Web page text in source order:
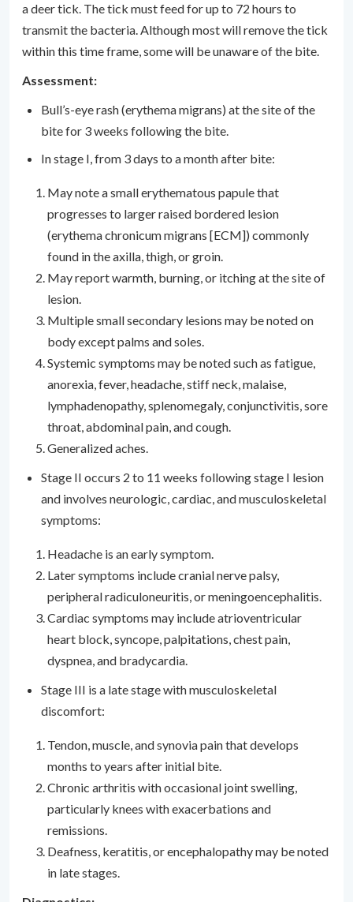
a deer tick. The tick must feed for up to 72 hours to
transmit the bacteria. Although most will remove the tick
within this time frame, some will be unaware of the bite.
Assessment:
Bull’s-eye rash (erythema migrans) at the site of the
bite for 3 weeks following the bite.
In stage I, from 3 days to a month after bite:
May note a small erythematous papule that
progresses to larger raised bordered lesion
(erythema chronicum migrans [ECM]) commonly
found in the axilla, thigh, or groin.
May report warmth, burning, or itching at the site of
lesion.
Multiple small secondary lesions may be noted on
body except palms and soles.
Systemic symptoms may be noted such as fatigue,
anorexia, fever, headache, stiff neck, malaise,
lymphadenopathy, splenomegaly, conjunctivitis, sore
throat, abdominal pain, and cough.
Generalized aches.
Stage II occurs 2 to 11 weeks following stage I lesion
and involves neurologic, cardiac, and musculoskeletal
symptoms:
Headache is an early symptom.
Later symptoms include cranial nerve palsy,
peripheral radiculoneuritis, or meningoencephalitis.
Cardiac symptoms may include atrioventricular
heart block, syncope, palpitations, chest pain,
dyspnea, and bradycardia.
Stage III is a late stage with musculoskeletal
discomfort:
Tendon, muscle, and synovia pain that develops
months to years after initial bite.
Chronic arthritis with occasional joint swelling,
particularly knees with exacerbations and
remissions.
Deafness, keratitis, or encephalopathy may be noted
in late stages.